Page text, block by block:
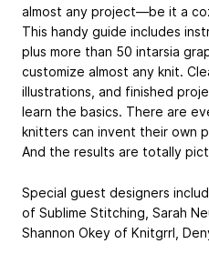
almost any project—be it a
This handy guide includes
plus more than 50 intarsia
customize almost any knit.
illustrations, and finished
learn the basics. There are
knitters can invent their own
And the results are totally
Special guest designers
of Sublime Stitching, Sarah
Shannon Okey of ­Knitgrrl,